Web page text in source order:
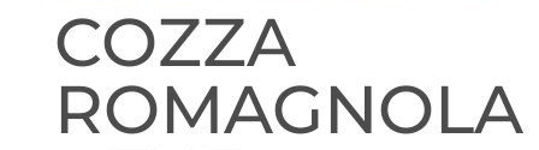
COZZA
ROMAGNOLA